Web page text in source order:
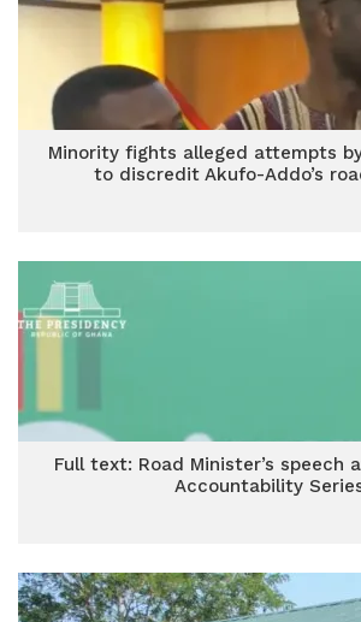
Minority fights alleged attempts
to discredit Akufo-Addo’s
Full text: Road Minister’s speech
Accountability